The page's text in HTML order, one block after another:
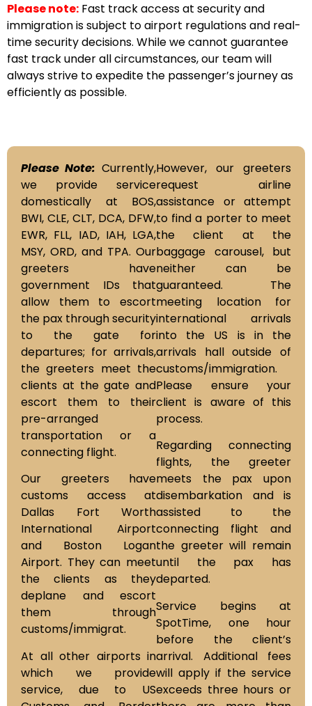
Please note: Fast track access at security and
immigration is subject to airport regulations and real-
time security decisions. While we cannot guarantee
fast track under all circumstances, our team will
always strive to expedite the passenger’s journey as
efficiently as possible.
Please Note: Currently,
we provide service
domestically at BOS,
BWI, CLE, CLT, DCA, DFW,
EWR, FLL, IAD, IAH, LGA,
MSY, ORD, and TPA. Our
greeters have
government IDs that
allow them to escort
the pax through security
to the gate for
departures; for arrivals,
the greeters meet the
clients at the gate and
escort them to their
pre-arranged
transportation or a
connecting flight.
Our greeters have
customs access at
Dallas Fort Worth
International Airport
and Boston Logan
Airport. They can meet
the clients as they
deplane and escort
them through
customs/immigrat.
At all other airports in
which we provide
service, due to US
However, our greeters
request airline
assistance or attempt
to find a porter to meet
the client at the
baggage carousel, but
neither can be
guaranteed. The
meeting location for
international arrivals
into the US is in the
arrivals hall outside of
customs/immigration.
Please ensure your
client is aware of this
process.
Regarding connecting
flights, the greeter
meets the pax upon
disembarkation and is
assisted to the
connecting flight and
the greeter will remain
until the pax has
departed.
Service begins at
SpotTime, one hour
before the client’s
arrival. Additional fees
will apply if the service
exceeds three hours or